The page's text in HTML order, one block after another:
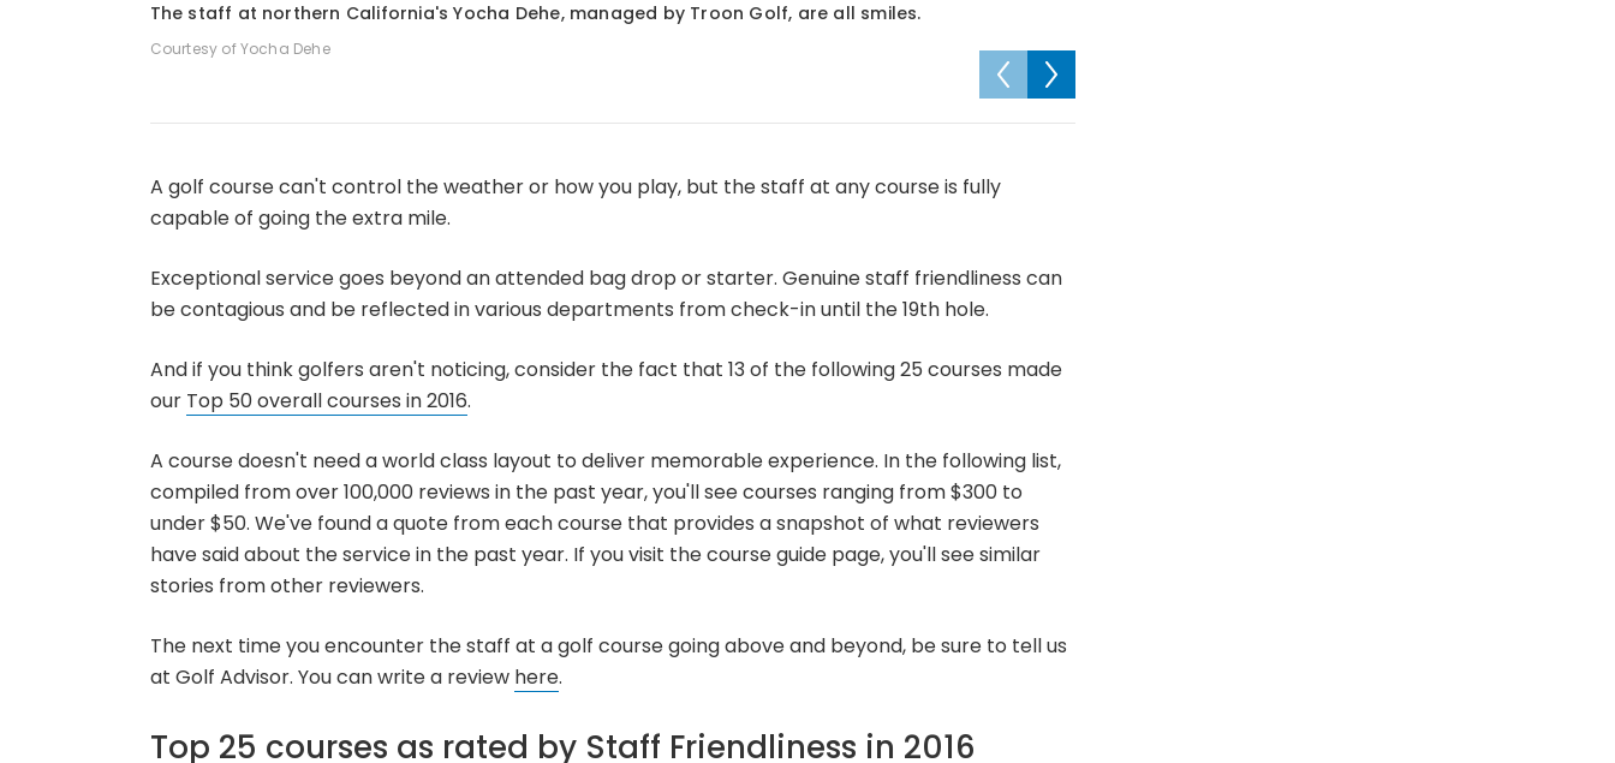
The staff at northern California's Yocha Dehe, managed by Troon Golf, are all smiles.
Courtesy of Yocha Dehe
A golf course can't control the weather or how you play, but the staff at any course is fully
capable of going the extra mile.
Exceptional service goes beyond an attended bag drop or starter. Genuine staff friendliness can
be contagious and be reflected in various departments from check-in until the 19th hole.
And if you think golfers aren't noticing, consider the fact that 13 of the following 25 courses made
our Top 50 overall courses in 2016.
A course doesn't need a world class layout to deliver memorable experience. In the following list,
compiled from over 100,000 reviews in the past year, you'll see courses ranging from $300 to
under $50. We've found a quote from each course that provides a snapshot of what reviewers
have said about the service in the past year. If you visit the course guide page, you'll see similar
stories from other reviewers.
The next time you encounter the staff at a golf course going above and beyond, be sure to tell us
at Golf Advisor. You can write a review here.
Top 25 courses as rated by Staff Friendliness in 2016